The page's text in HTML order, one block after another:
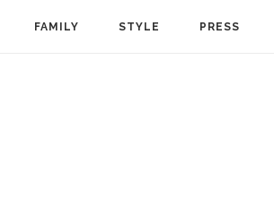
FAMILY STYLE PRESS